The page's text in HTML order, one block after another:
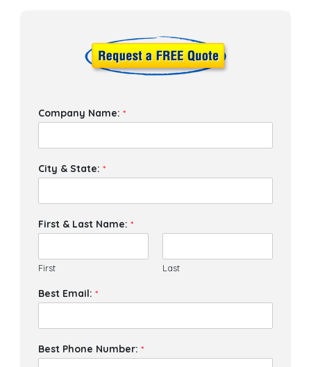
Company Name:*
City & State:*
First & Last Name:*
First Last
Best Email:*
Best Phone Number:*